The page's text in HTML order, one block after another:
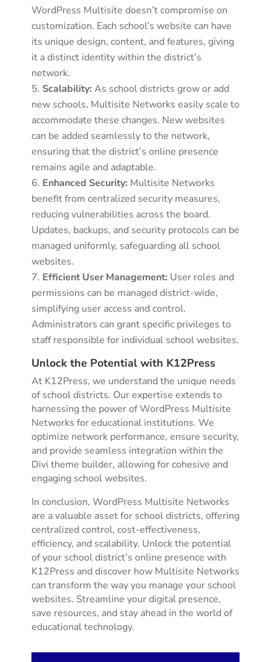
WordPress Multisite doesn’t compromise on
customization. Each school’s website can have
its unique design, content, and features, giving
it a distinct identity within the district’s
network.
Scalability: As school districts grow or add
new schools, Multisite Networks easily scale to
accommodate these changes. New websites
can be added seamlessly to the network,
ensuring that the district’s online presence
remains agile and adaptable.
Enhanced Security: Multisite Networks
benefit from centralized security measures,
reducing vulnerabilities across the board.
Updates, backups, and security protocols can be
managed uniformly, safeguarding all school
websites.
Efficient User Management: User roles and
permissions can be managed district-wide,
simplifying user access and control.
Administrators can grant specific privileges to
staff responsible for individual school websites.
Unlock the Potential with K12Press
At K12Press, we understand the unique needs
of school districts. Our expertise extends to
harnessing the power of WordPress Multisite
Networks for educational institutions. We
optimize network performance, ensure security,
and provide seamless integration within the
Divi theme builder, allowing for cohesive and
engaging school websites.
In conclusion, WordPress Multisite Networks
are a valuable asset for school districts, offering
centralized control, cost-effectiveness,
efficiency, and scalability. Unlock the potential
of your school district’s online presence with
K12Press and discover how Multisite Networks
can transform the way you manage your school
websites. Streamline your digital presence,
save resources, and stay ahead in the world of
educational technology.